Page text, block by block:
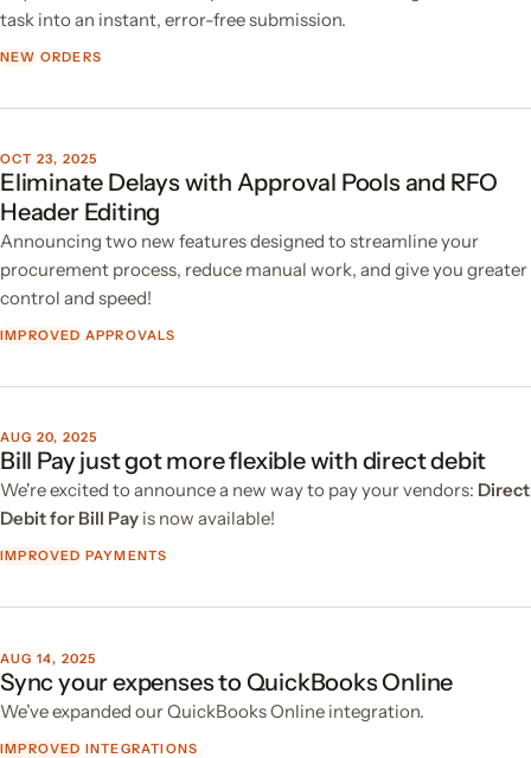
task into an instant, error-free submission.
NEW ORDERS
OCT 23, 2025
Eliminate Delays with Approval Pools and RFO
Header Editing
Announcing two new features designed to streamline your
procurement process, reduce manual work, and give you greater
control and speed!
IMPROVED APPROVALS
AUG 20, 2025
Bill Pay just got more flexible with direct debit
We're excited to announce a new way to pay your vendors: Direct
Debit for Bill Pay is now available!
IMPROVED PAYMENTS
AUG 14, 2025
Sync your expenses to QuickBooks Online
We’ve expanded our QuickBooks Online integration.
IMPROVED INTEGRATIONS